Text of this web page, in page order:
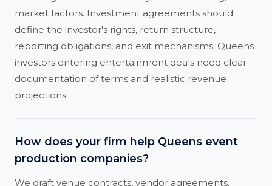
market factors. Investment agreements should
define the investor's rights, return structure,
reporting obligations, and exit mechanisms. Queens
investors entering entertainment deals need clear
documentation of terms and realistic revenue
projections.
How does your firm help Queens event
production companies?
We draft venue contracts, vendor agreements,